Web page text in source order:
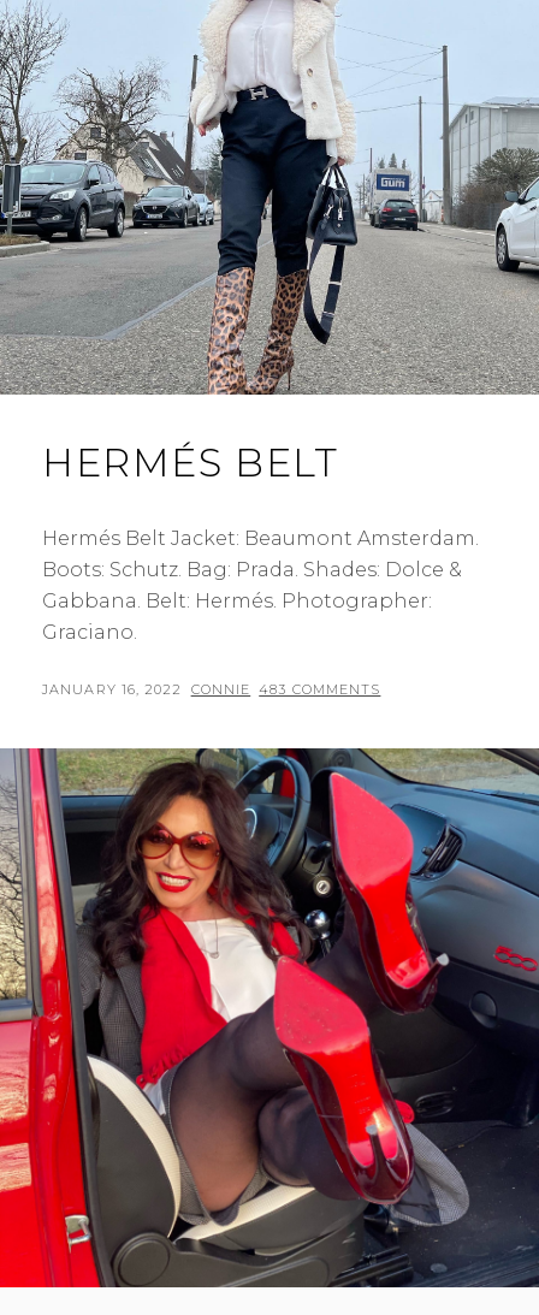
HERMÉS BELT
Hermés Belt Jacket: Beaumont Amsterdam.
Boots: Schutz. Bag: Prada. Shades: Dolce &
Gabbana. Belt: Hermés. Photographer:
Graciano.
POSTED
JANUARY 16, 2022 BY
CONNIE 483 COMMENTS